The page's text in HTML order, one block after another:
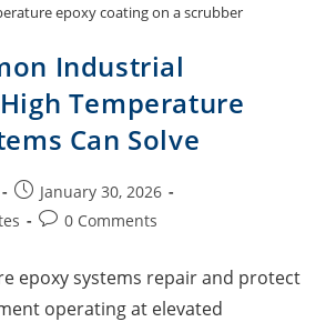
epoxy coating on a scrubber
Industrial
Temperature
Can Solve
January 30, 2026
0 Comments
epoxy systems repair and protect
operating at elevated